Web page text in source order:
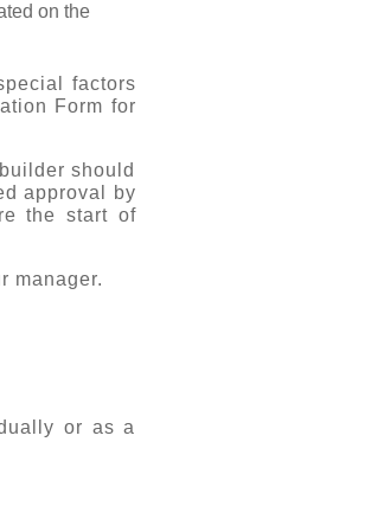
on the
factors
Form for
should
approval by
the start of
manager.
or as a